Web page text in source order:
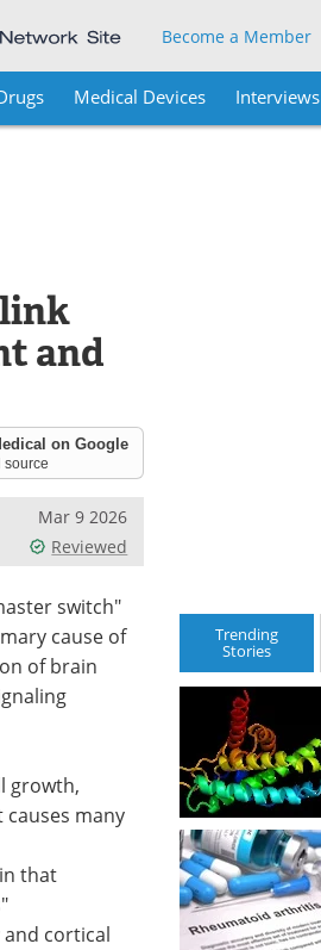
Become a Member
Medical Devices Interviews
and
on Google
source
Mar 9 2026
Reviewed
switch"
cause of
of brain
growth,
many
that
cortical
Trending
Stories